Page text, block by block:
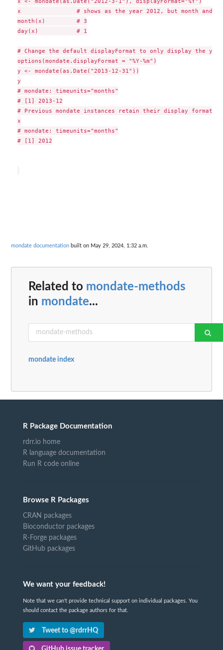
x                # shows as the year 2012, but month and
month(x)         # 3
day(x)           # 1
# Change the default displayFormat to only display the year
options(mondate.displayFormat = "%Y-%m")
y <- mondate(as.Date("2013-12-31"))
y
# mondate: timeunits="months"
# [1] 2013-12
# Previous mondate instances retain their display formats:
x
# mondate: timeunits="months"
# [1] 2012
mondate documentation built on May 29, 2024, 1:32 a.m.
Related to mondate-methods
in mondate...
mondate index
R Package Documentation
rdrr.io home
R language documentation
Run R code online
Browse R Packages
CRAN packages
Bioconductor packages
R-Forge packages
GitHub packages
We want your feedback!
Note that we can't provide technical support on individual packages. You
should contact the package authors for that.
Tweet to @rdrrHQ